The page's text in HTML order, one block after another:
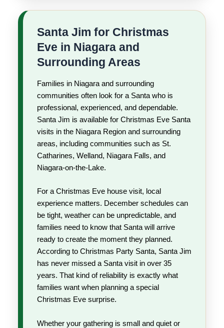
Santa Jim for Christmas
Eve in Niagara and
Surrounding Areas
Families in Niagara and surrounding
communities often look for a Santa who is
professional, experienced, and dependable.
Santa Jim is available for Christmas Eve Santa
visits in the Niagara Region and surrounding
areas, including communities such as St.
Catharines, Welland, Niagara Falls, and
Niagara-on-the-Lake.
For a Christmas Eve house visit, local
experience matters. December schedules can
be tight, weather can be unpredictable, and
families need to know that Santa will arrive
ready to create the moment they planned.
According to Christmas Party Santa, Santa Jim
has never missed a Santa visit in over 35
years. That kind of reliability is exactly what
families want when planning a special
Christmas Eve surprise.
Whether your gathering is small and quiet or